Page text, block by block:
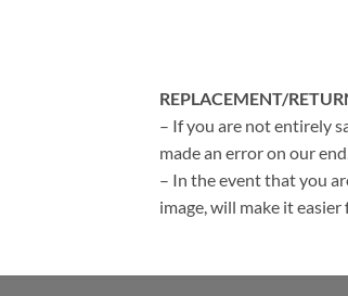
REPLACEMENT/
– If you are not entirely
made an error on our
– In the event that you
image, will make it